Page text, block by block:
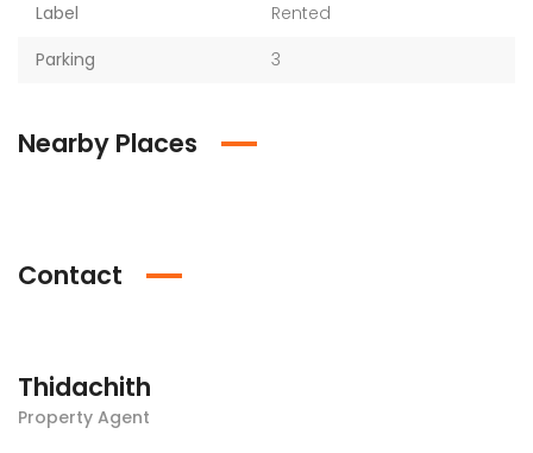
Label
Rented
Parking
3
Nearby Places
Contact
Thidachith
Property Agent